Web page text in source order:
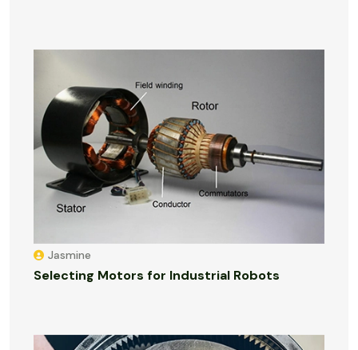
Jasmine
Selecting Motors for Industrial Robots